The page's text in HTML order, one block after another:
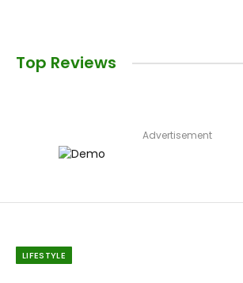
Top Reviews
Advertisement
LIFESTYLE